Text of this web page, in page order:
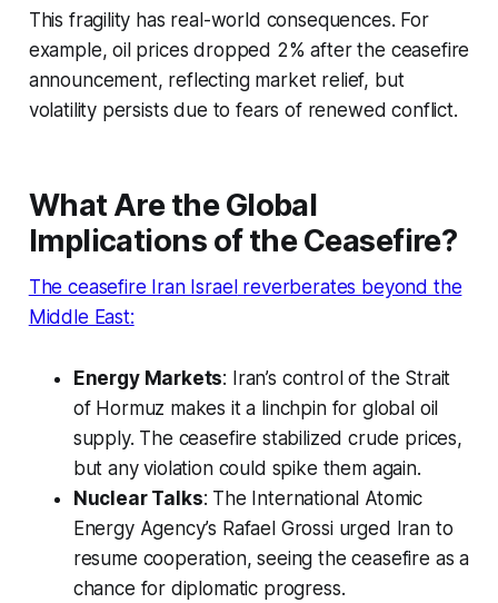
This fragility has real-world consequences. For
example, oil prices dropped 2% after the ceasefire
announcement, reflecting market relief, but
volatility persists due to fears of renewed conflict.
What Are the Global
Implications of the Ceasefire?
Theceasefire Iran Israel reverberates beyond the
Middle East:
Energy Markets: Iran’s control of the Strait
of Hormuz makes it a linchpin for global oil
supply. The ceasefire stabilized crude prices,
but any violation could spike them again.
Nuclear Talks: The International Atomic
Energy Agency’s Rafael Grossi urged Iran to
resume cooperation, seeing the ceasefire as a
chance for diplomatic progress.